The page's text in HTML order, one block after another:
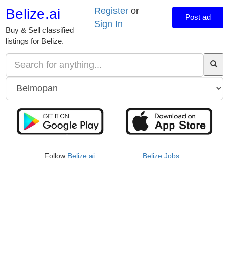
Belize.ai
Buy & Sell classified
listings for Belize.
Register or
Sign In
Post ad
Follow Belize.ai: Belize Jobs